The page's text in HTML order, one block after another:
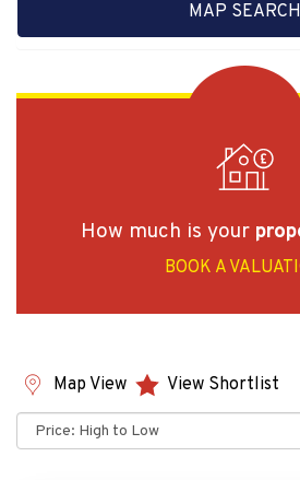
MAP SEARCH
How much is your
BOOK A
Map View
View Shortlist
Sort
by: